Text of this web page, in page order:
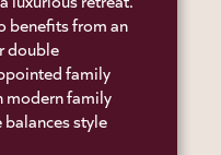
benefits from an
double
family
modern family
balances style